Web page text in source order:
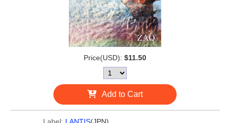
Price(USD): $11.50
Add to Cart